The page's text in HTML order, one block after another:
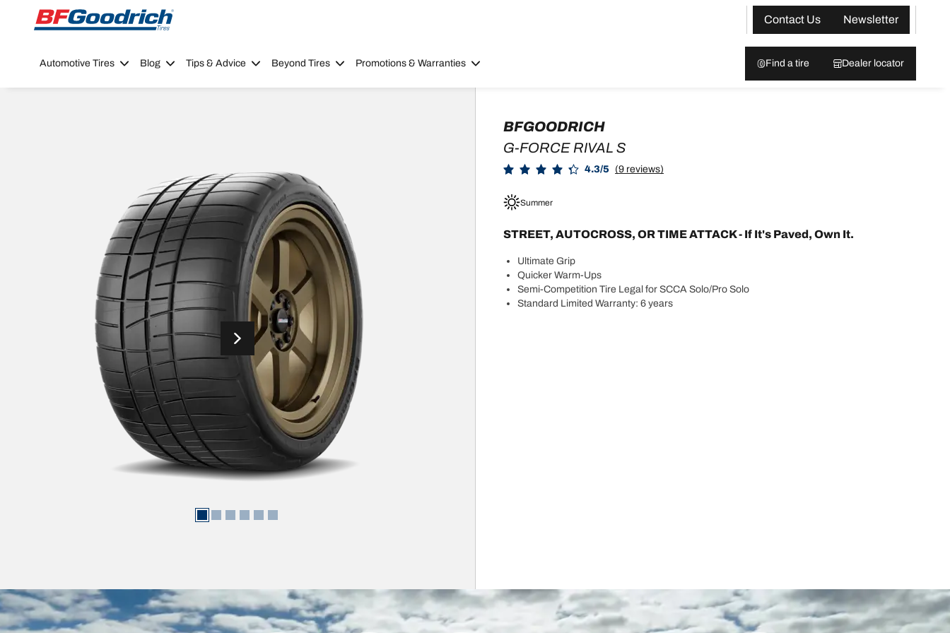
Go to page content
Go to page navigation
Contact Us
Newsletter
Automotive Tires Blog Tips & Advice Beyond Tires Promotions & Warranties Find a tire Dealer locator
BFGOODRICH
G-FORCE RIVAL S
4.3/5 (9 reviews)
Summer
STREET, AUTOCROSS, OR TIME ATTACK - If It's Paved, Own It.
Ultimate Grip
Quicker Warm-Ups
Semi-Competition Tire Legal for SCCA Solo/Pro Solo
Standard Limited Warranty: 6 years